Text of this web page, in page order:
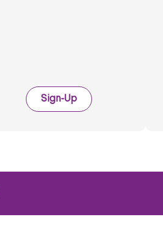
Sign-Up